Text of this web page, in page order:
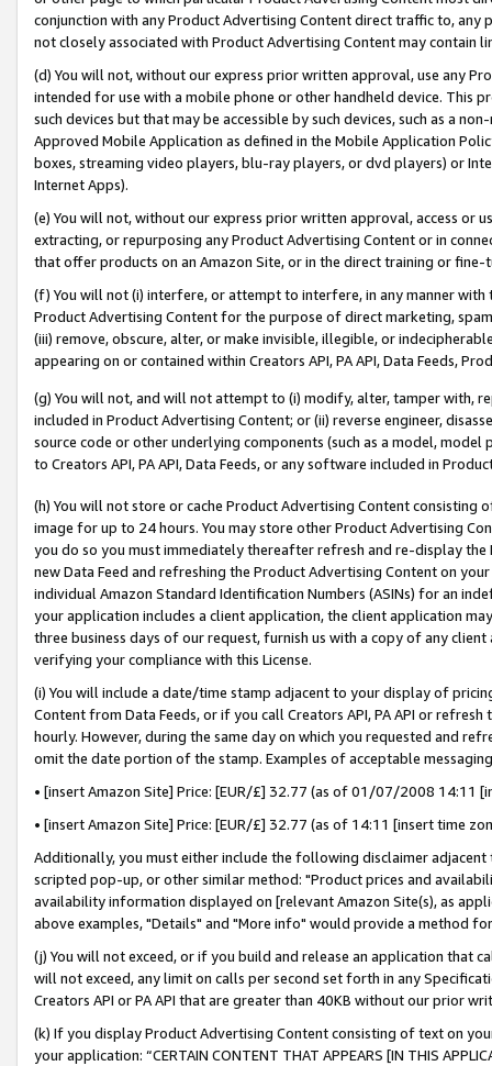
conjunction with any Product Advertising Content direct traffic to,
not closely associated with Product Advertising Content may contain
(d) You will not, without our express prior written approval, use any
intended for use with a mobile phone or other handheld device. This
such devices but that may be accessible by such devices, such as a
Approved Mobile Application as defined in the Mobile Application
boxes, streaming video players, blu-ray players, or dvd players) or
Internet Apps).
(e) You will not, without our express prior written approval, access or
extracting, or repurposing any Product Advertising Content or in
that offer products on an Amazon Site, or in the direct training or
(f) You will not (i) interfere, or attempt to interfere, in any manner
Product Advertising Content for the purpose of direct marketing,
(iii) remove, obscure, alter, or make invisible, illegible, or
appearing on or contained within Creators API, PA API, Data Feeds,
(g) You will not, and will not attempt to (i) modify, alter, tamper with,
included in Product Advertising Content; or (ii) reverse engineer,
source code or other underlying components (such as a model,
to Creators API, PA API, Data Feeds, or any software included in
(h) You will not store or cache Product Advertising Content
image for up to 24 hours. You may store other Product Advertising
you do so you must immediately thereafter refresh and re-display the
new Data Feed and refreshing the Product Advertising Content on
individual Amazon Standard Identification Numbers (ASINs) for an
your application includes a client application, the client application
three business days of our request, furnish us with a copy of any
verifying your compliance with this License.
(i) You will include a date/time stamp adjacent to your display of
Content from Data Feeds, or if you call Creators API, PA API or
hourly. However, during the same day on which you requested and
omit the date portion of the stamp. Examples of acceptable
• [insert Amazon Site] Price: [EUR/£] 32.77 (as of 01/07/2008 14:11
• [insert Amazon Site] Price: [EUR/£] 32.77 (as of 14:11 [insert time
Additionally, you must either include the following disclaimer
scripted pop-up, or other similar method: "Product prices and
availability information displayed on [relevant Amazon Site(s), as
above examples, "Details" and "More info" would provide a method
(j) You will not exceed, or if you build and release an application that
will not exceed, any limit on calls per second set forth in any
Creators API or PA API that are greater than 40KB without our prior
(k) If you display Product Advertising Content consisting of text on
your application: “CERTAIN CONTENT THAT APPEARS [IN THIS